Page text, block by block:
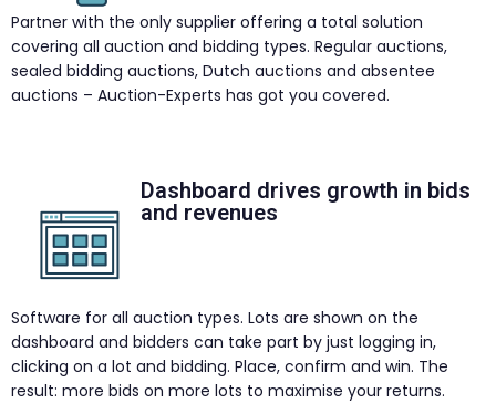
Partner with the only supplier offering a total solution
covering all auction and bidding types. Regular auctions,
sealed bidding auctions, Dutch auctions and absentee
auctions – Auction-Experts has got you covered.
Dashboard drives growth in bids
and revenues
Software for all auction types. Lots are shown on the
dashboard and bidders can take part by just logging in,
clicking on a lot and bidding. Place, confirm and win. The
result: more bids on more lots to maximise your returns.